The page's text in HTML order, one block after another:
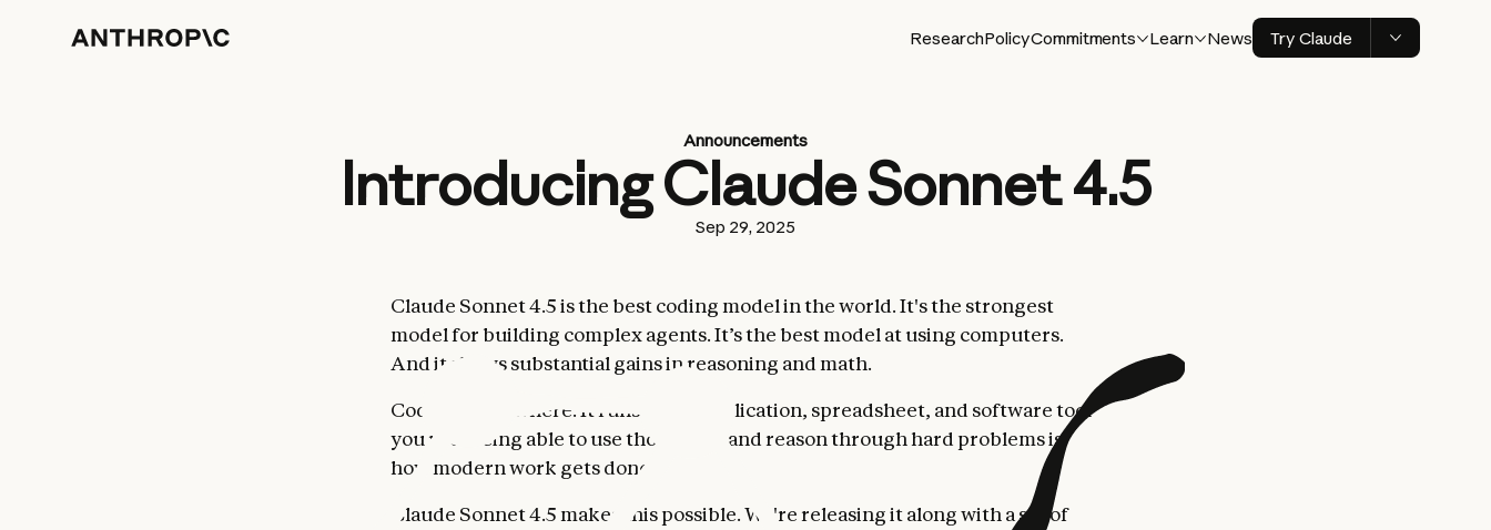
ResearchPolicyCommitments Learn News Try Claude
Announcements
Introducing Claude Sonnet 4.5
Sep 29, 2025
Claude Sonnet 4.5 is the best coding model in the world. It's the strongest
model for building complex agents. It’s the best model at using computers.
And it shows substantial gains in reasoning and math.
Code is everywhere. It runs every application, spreadsheet, and software tool
you use. Being able to use those tools and reason through hard problems is
how modern work gets done.
Claude Sonnet 4.5 makes this possible. We're releasing it along with a set of